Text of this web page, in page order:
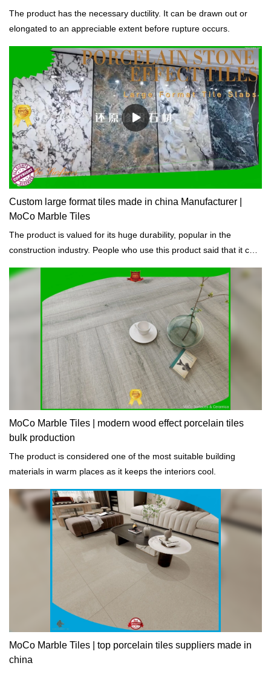
The product has the necessary ductility. It can be drawn out or
elongated to an appreciable extent before rupture occurs.
Custom large format tiles made in china Manufacturer |
MoCo Marble Tiles
The product is valued for its huge durability, popular in the
construction industry. People who use this product said that it can
last for years.
MoCo Marble Tiles | modern wood effect porcelain tiles
bulk production
The product is considered one of the most suitable building
materials in warm places as it keeps the interiors cool.
MoCo Marble Tiles | top porcelain tiles suppliers made in
china